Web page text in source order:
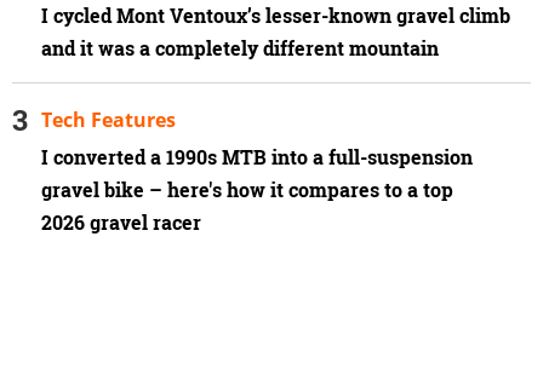
I cycled Mont Ventoux’s lesser-known gravel climb
and it was a completely different mountain
I converted a 1990s MTB into a full-suspension
gravel bike – here's how it compares to a top
2026 gravel racer
Tech Features